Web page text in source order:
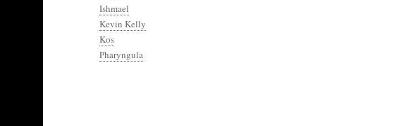
Ishmael
Kevin Kelly
Kos
Pharyngula